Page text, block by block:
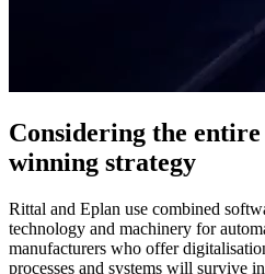
Considering the entire
winning strategy
Rittal and Eplan use combined
technology and machinery for
manufacturers who offer
processes and systems will survive